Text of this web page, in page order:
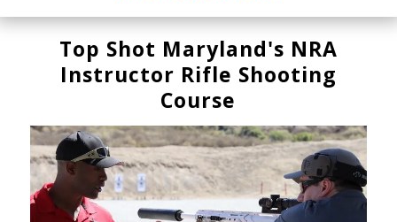
Top Shot Maryland's NRA
Instructor Rifle Shooting
Course